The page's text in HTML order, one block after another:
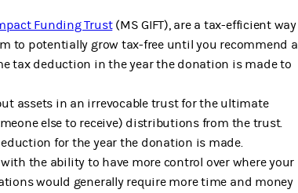
Funding Trust(MS GIFT), are a tax-efficient way
to potentially grow tax-free until you recommend a
tax deduction in the year the donation is made to
assets in an irrevocable trust for the ultimate
else to receive) distributions from the trust.
for the year the donation is made.
the ability to have more control over where your
would generally require more time and money